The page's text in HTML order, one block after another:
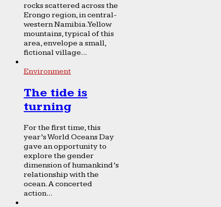
rocks scattered across the
Erongo region, in central-
western Namibia. Yellow
mountains, typical of this
area, envelope a small,
fictional village...
Environment
The tide is
turning
For the first time, this
year’s World Oceans Day
gave an opportunity to
explore the gender
dimension of humankind’s
relationship with the
ocean. A concerted
action...